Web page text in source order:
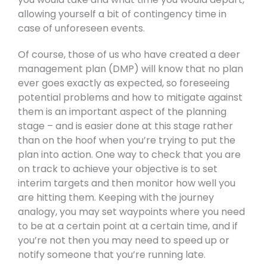
allowing yourself a bit of contingency time in
case of unforeseen events.
Of course, those of us who have created a deer
management plan (DMP) will know that no plan
ever goes exactly as expected, so foreseeing
potential problems and how to mitigate against
them is an important aspect of the planning
stage – and is easier done at this stage rather
than on the hoof when you’re trying to put the
plan into action. One way to check that you are
on track to achieve your objective is to set
interim targets and then monitor how well you
are hitting them. Keeping with the journey
analogy, you may set waypoints where you need
to be at a certain point at a certain time, and if
you’re not then you may need to speed up or
notify someone that you’re running late.